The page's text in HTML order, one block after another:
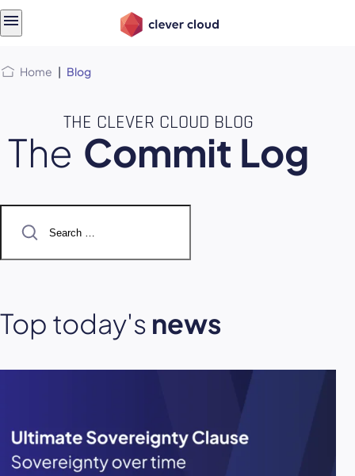
Home | Blog
THE CLEVER CLOUD BLOG
The Commit Log
for:
Top today's news